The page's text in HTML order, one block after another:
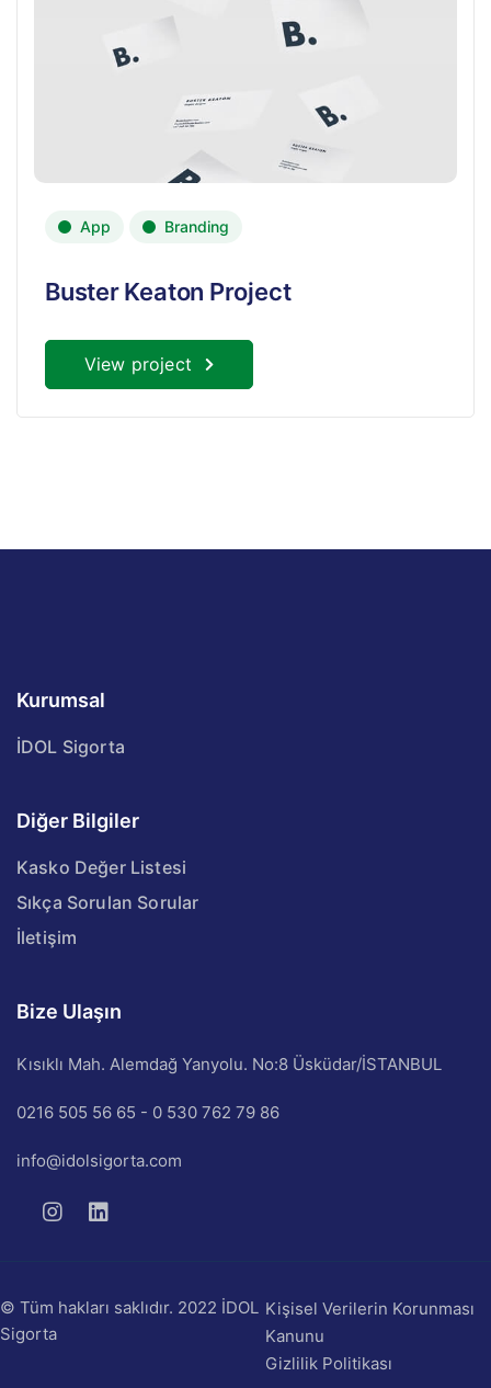
App Branding
Buster Keaton Project
View project
Kurumsal
İDOL Sigorta
Diğer Bilgiler
Kasko Değer Listesi
Sıkça Sorulan Sorular
İletişim
Bize Ulaşın
Kısıklı Mah. Alemdağ Yanyolu. No:8 Üsküdar/İSTANBUL
0216 505 56 65 - 0 530 762 79 86
info@idolsigorta.com
© Tüm hakları saklıdır. 2022 İDOL
Sigorta
Kişisel Verilerin Korunması
Kanunu
Gizlilik Politikası